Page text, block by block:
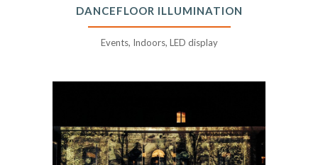
DANCEFLOOR ILLUMINATION
Events, Indoors, LED display